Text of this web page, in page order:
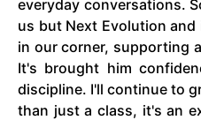
everyday conversations.
us but Next Evolution
in our corner, supporting
It's brought him
discipline. I'll continue to
than just a class, it's an